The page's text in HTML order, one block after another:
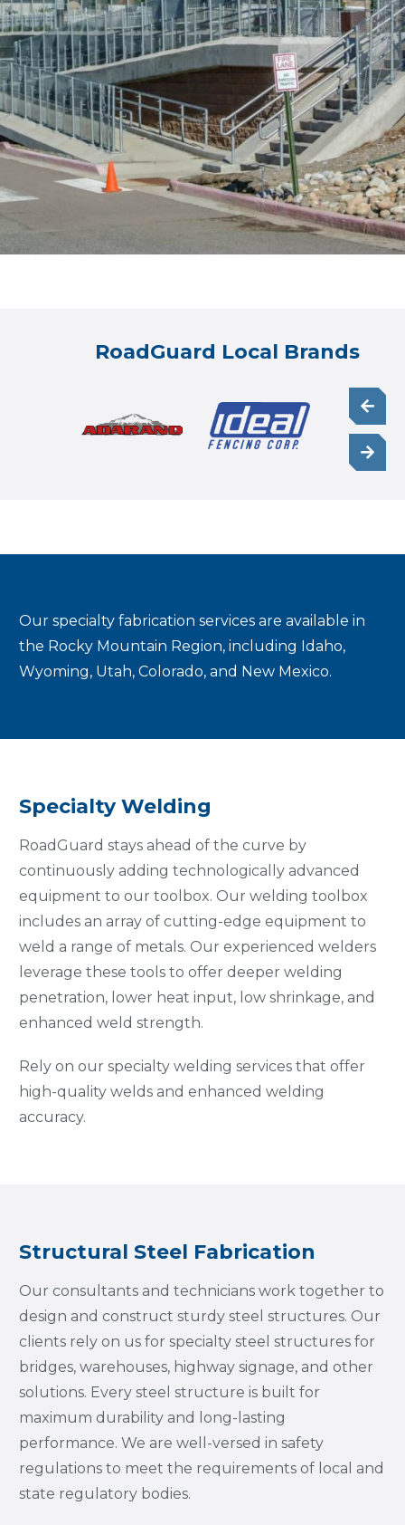
RoadGuard Local Brands
Our specialty fabrication services are available in
the Rocky Mountain Region, including Idaho,
Wyoming, Utah, Colorado, and New Mexico.
Specialty Welding
RoadGuard stays ahead of the curve by
continuously adding technologically advanced
equipment to our toolbox. Our welding toolbox
includes an array of cutting-edge equipment to
weld a range of metals. Our experienced welders
leverage these tools to offer deeper welding
penetration, lower heat input, low shrinkage, and
enhanced weld strength.
Rely on our specialty welding services that offer
high-quality welds and enhanced welding
accuracy.
Structural Steel Fabrication
Our consultants and technicians work together to
design and construct sturdy steel structures. Our
clients rely on us for specialty steel structures for
bridges, warehouses, highway signage, and other
solutions. Every steel structure is built for
maximum durability and long-lasting
performance. We are well-versed in safety
regulations to meet the requirements of local and
state regulatory bodies.